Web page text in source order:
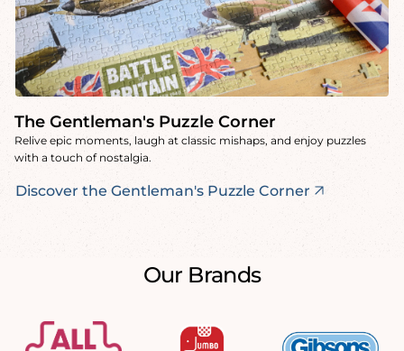
The Gentleman's Puzzle Corner
Relive epic moments, laugh at classic mishaps, and enjoy puzzles
with a touch of nostalgia.
Discover the Gentleman's Puzzle Corner
Our Brands